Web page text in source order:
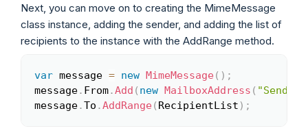
Next, you can move on to creating the MimeMessage
class instance, adding the sender, and adding the list of
recipients to the instance with the AddRange method.
var message = new MimeMessage( ) ;
message. From.Add ( new MailboxAddress ( "Sender
message.To .AddRange( RecipientList ) ;